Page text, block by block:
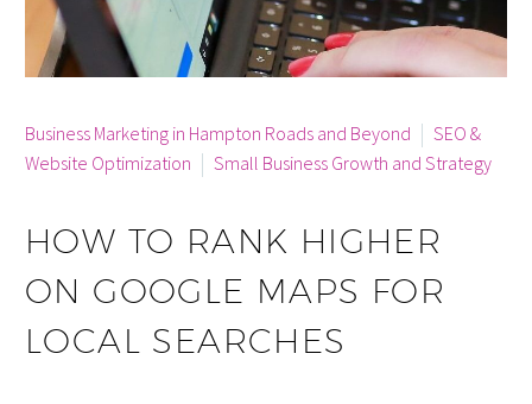
Business Marketing in Hampton Roads and Beyond
SEO &
Website Optimization
Small Business Growth and Strategy
HOW TO RANK HIGHER
ON GOOGLE MAPS FOR
LOCAL SEARCHES